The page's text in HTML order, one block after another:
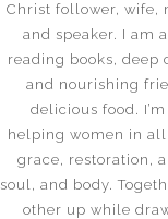
Christ follower, wife,
and speaker. I am
reading books, deep
and nourishing
delicious food.
helping women in
grace, restoration,
soul, and body.
other up while